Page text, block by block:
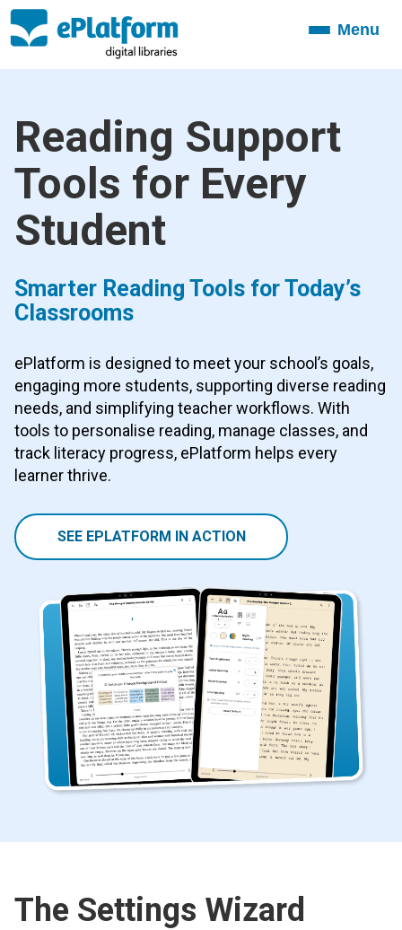
ToggleMenu
Reading Support
Tools for Every
Student
Smarter Reading Tools for Today’s
Classrooms
ePlatform is designed to meet your school’s goals,
engaging more students, supporting diverse reading
needs, and simplifying teacher workflows. With
tools to personalise reading, manage classes, and
track literacy progress, ePlatform helps every
learner thrive.
SEE EPLATFORM IN ACTION
The Settings Wizard